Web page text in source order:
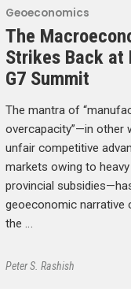
Geoeconomics
The
Strikes Back at
G7 Summit
The mantra of
overcapacity”—in other
unfair competitive
markets owing to
provincial
geoeconomic narrative
the …
Peter S. Rashish